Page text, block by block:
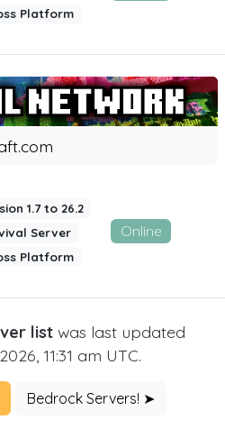
Platform
1.7 to 26.2
Server
Platform
Online
listwas last updated
11:31 am UTC.
Bedrock Servers! ➤